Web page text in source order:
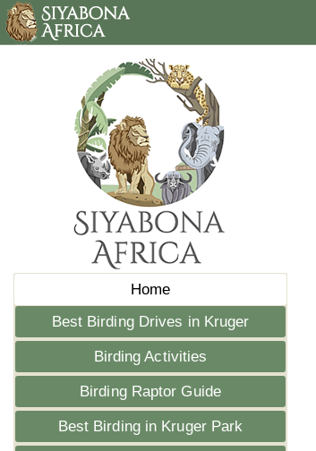
Home
Best Birding Drives in Kruger
Birding Activities
Birding Raptor Guide
Best Birding in Kruger Park